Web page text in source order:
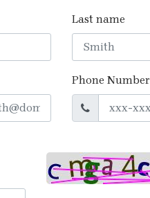
Last name
Phone Number